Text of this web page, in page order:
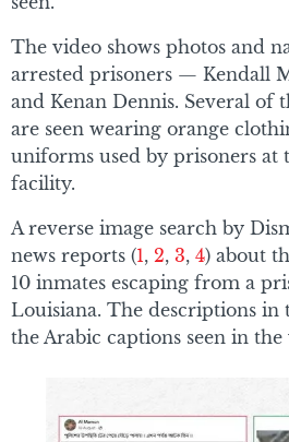
The video shows photos and
arrested prisoners — Kendall
and Kenan Dennis. Several of
are seen wearing orange
uniforms used by prisoners at
facility.
A reverse image search by
news reports (1, 2, 3, 4) about
10 inmates escaping from a
Louisiana. The descriptions in
the Arabic captions seen in